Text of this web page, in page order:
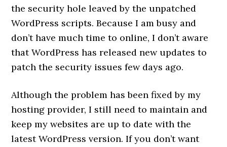
the security hole leaved by the unpatched
WordPress scripts. Because I am busy and
don’t have much time to online, I don’t aware
that WordPress has released new updates to
patch the security issues few days ago.
Although the problem has been fixed by my
hosting provider, I still need to maintain and
keep my websites are up to date with the
latest WordPress version. If you don’t want